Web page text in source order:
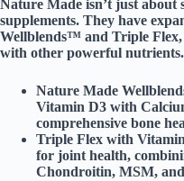
Nature Made isn’t just about
supplements. They have
Wellblends™ and Triple Flex
with other powerful nutrients.
Nature Made
Vitamin D3 with
comprehensive bone
Triple Flex with
for joint health,
Chondroitin, MSM, and